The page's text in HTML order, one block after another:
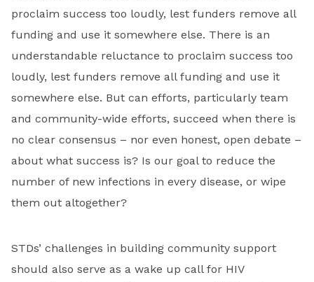
proclaim success too loudly, lest funders remove all
funding and use it somewhere else. There is an
under­standable reluctance to proclaim success too
loudly, lest funders remove all funding and use it
somewhere else. But can efforts, particularly team
and community-wide efforts, succeed when there is
no clear consensus – nor even honest, open debate –
about what success is? Is our goal to reduce the
number of new infections in every disease, or wipe
them out altogether?
STDs’ challenges in building community support
should also serve as a wake up call for HIV